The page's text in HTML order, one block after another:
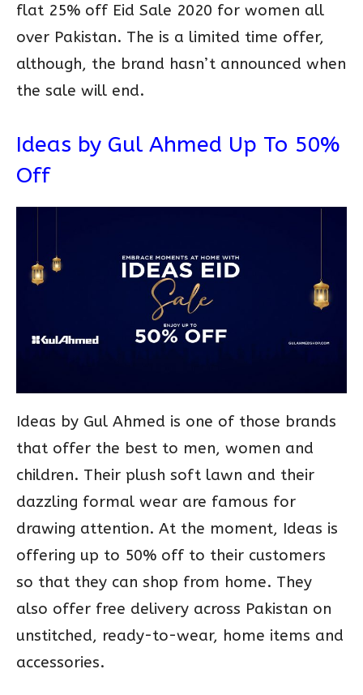
flat 25% off Eid Sale 2020 for women all
over Pakistan. The is a limited time offer,
although, the brand hasn’t announced when
the sale will end.
Ideas by Gul Ahmed Up To 50%
Off
Ideas by Gul Ahmed is one of those brands
that offer the best to men, women and
children. Their plush soft lawn and their
dazzling formal wear are famous for
drawing attention. At the moment, Ideas is
offering up to 50% off to their customers
so that they can shop from home. They
also offer free delivery across Pakistan on
unstitched, ready-to-wear, home items and
accessories.